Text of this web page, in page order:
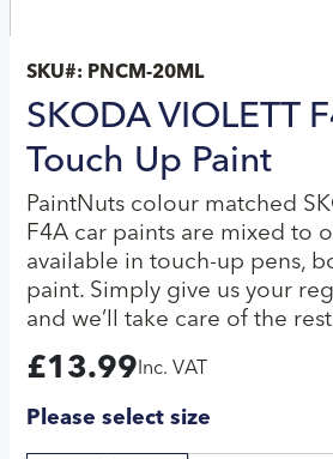
SKU#: PNCM-20ML
SKODA VIOLETT
Touch Up Paint
PaintNuts colour matched
F4A car paints are mixed to
available in touch-up pens,
paint. Simply give us your
and we’ll take care of the
£13.99 Inc. VAT
Please select size